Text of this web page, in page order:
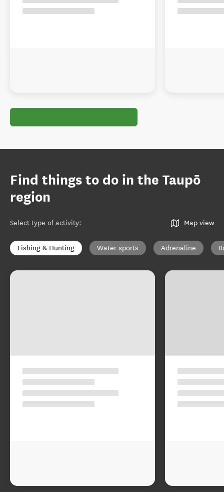
Find things to do in the Taupō
region
Select type of activity: Map view
Fishing & Hunting Water sports Adrenaline